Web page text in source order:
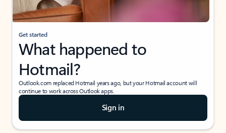
Get started
What happened to
Hotmail?
Outlook.com replaced Hotmail years ago, but your Hotmail account will
continue to work across Outlook apps.
Sign in